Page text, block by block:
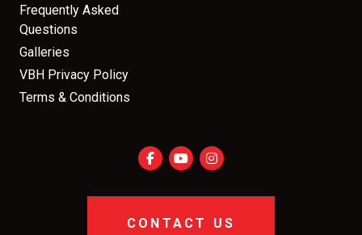
Frequently Asked
Questions
Galleries
VBH Privacy Policy
Terms & Conditions
CONTACT US